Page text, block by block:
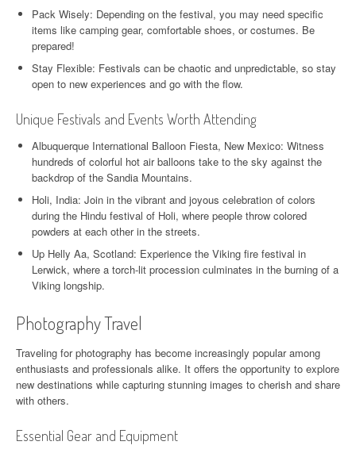
Pack Wisely: Depending on the festival, you may need specific
items like camping gear, comfortable shoes, or costumes. Be
prepared!
Stay Flexible: Festivals can be chaotic and unpredictable, so stay
open to new experiences and go with the flow.
Unique Festivals and Events Worth Attending
Albuquerque International Balloon Fiesta, New Mexico: Witness
hundreds of colorful hot air balloons take to the sky against the
backdrop of the Sandia Mountains.
Holi, India: Join in the vibrant and joyous celebration of colors
during the Hindu festival of Holi, where people throw colored
powders at each other in the streets.
Up Helly Aa, Scotland: Experience the Viking fire festival in
Lerwick, where a torch-lit procession culminates in the burning of a
Viking longship.
Photography Travel
Traveling for photography has become increasingly popular among
enthusiasts and professionals alike. It offers the opportunity to explore
new destinations while capturing stunning images to cherish and share
with others.
Essential Gear and Equipment